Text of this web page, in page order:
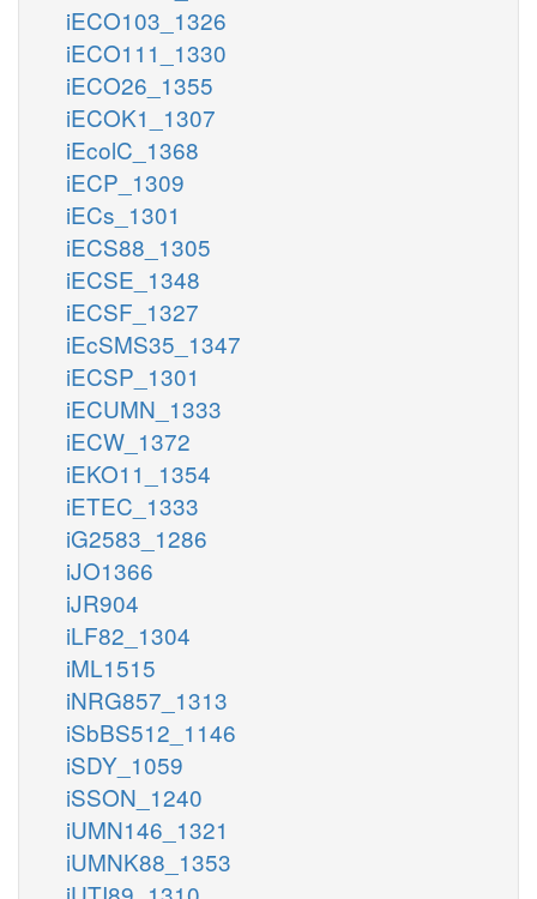
iECO103_1326
iECO111_1330
iECO26_1355
iECOK1_1307
iEcolC_1368
iECP_1309
iECs_1301
iECS88_1305
iECSE_1348
iECSF_1327
iEcSMS35_1347
iECSP_1301
iECUMN_1333
iECW_1372
iEKO11_1354
iETEC_1333
iG2583_1286
iJO1366
iJR904
iLF82_1304
iML1515
iNRG857_1313
iSbBS512_1146
iSDY_1059
iSSON_1240
iUMN146_1321
iUMNK88_1353